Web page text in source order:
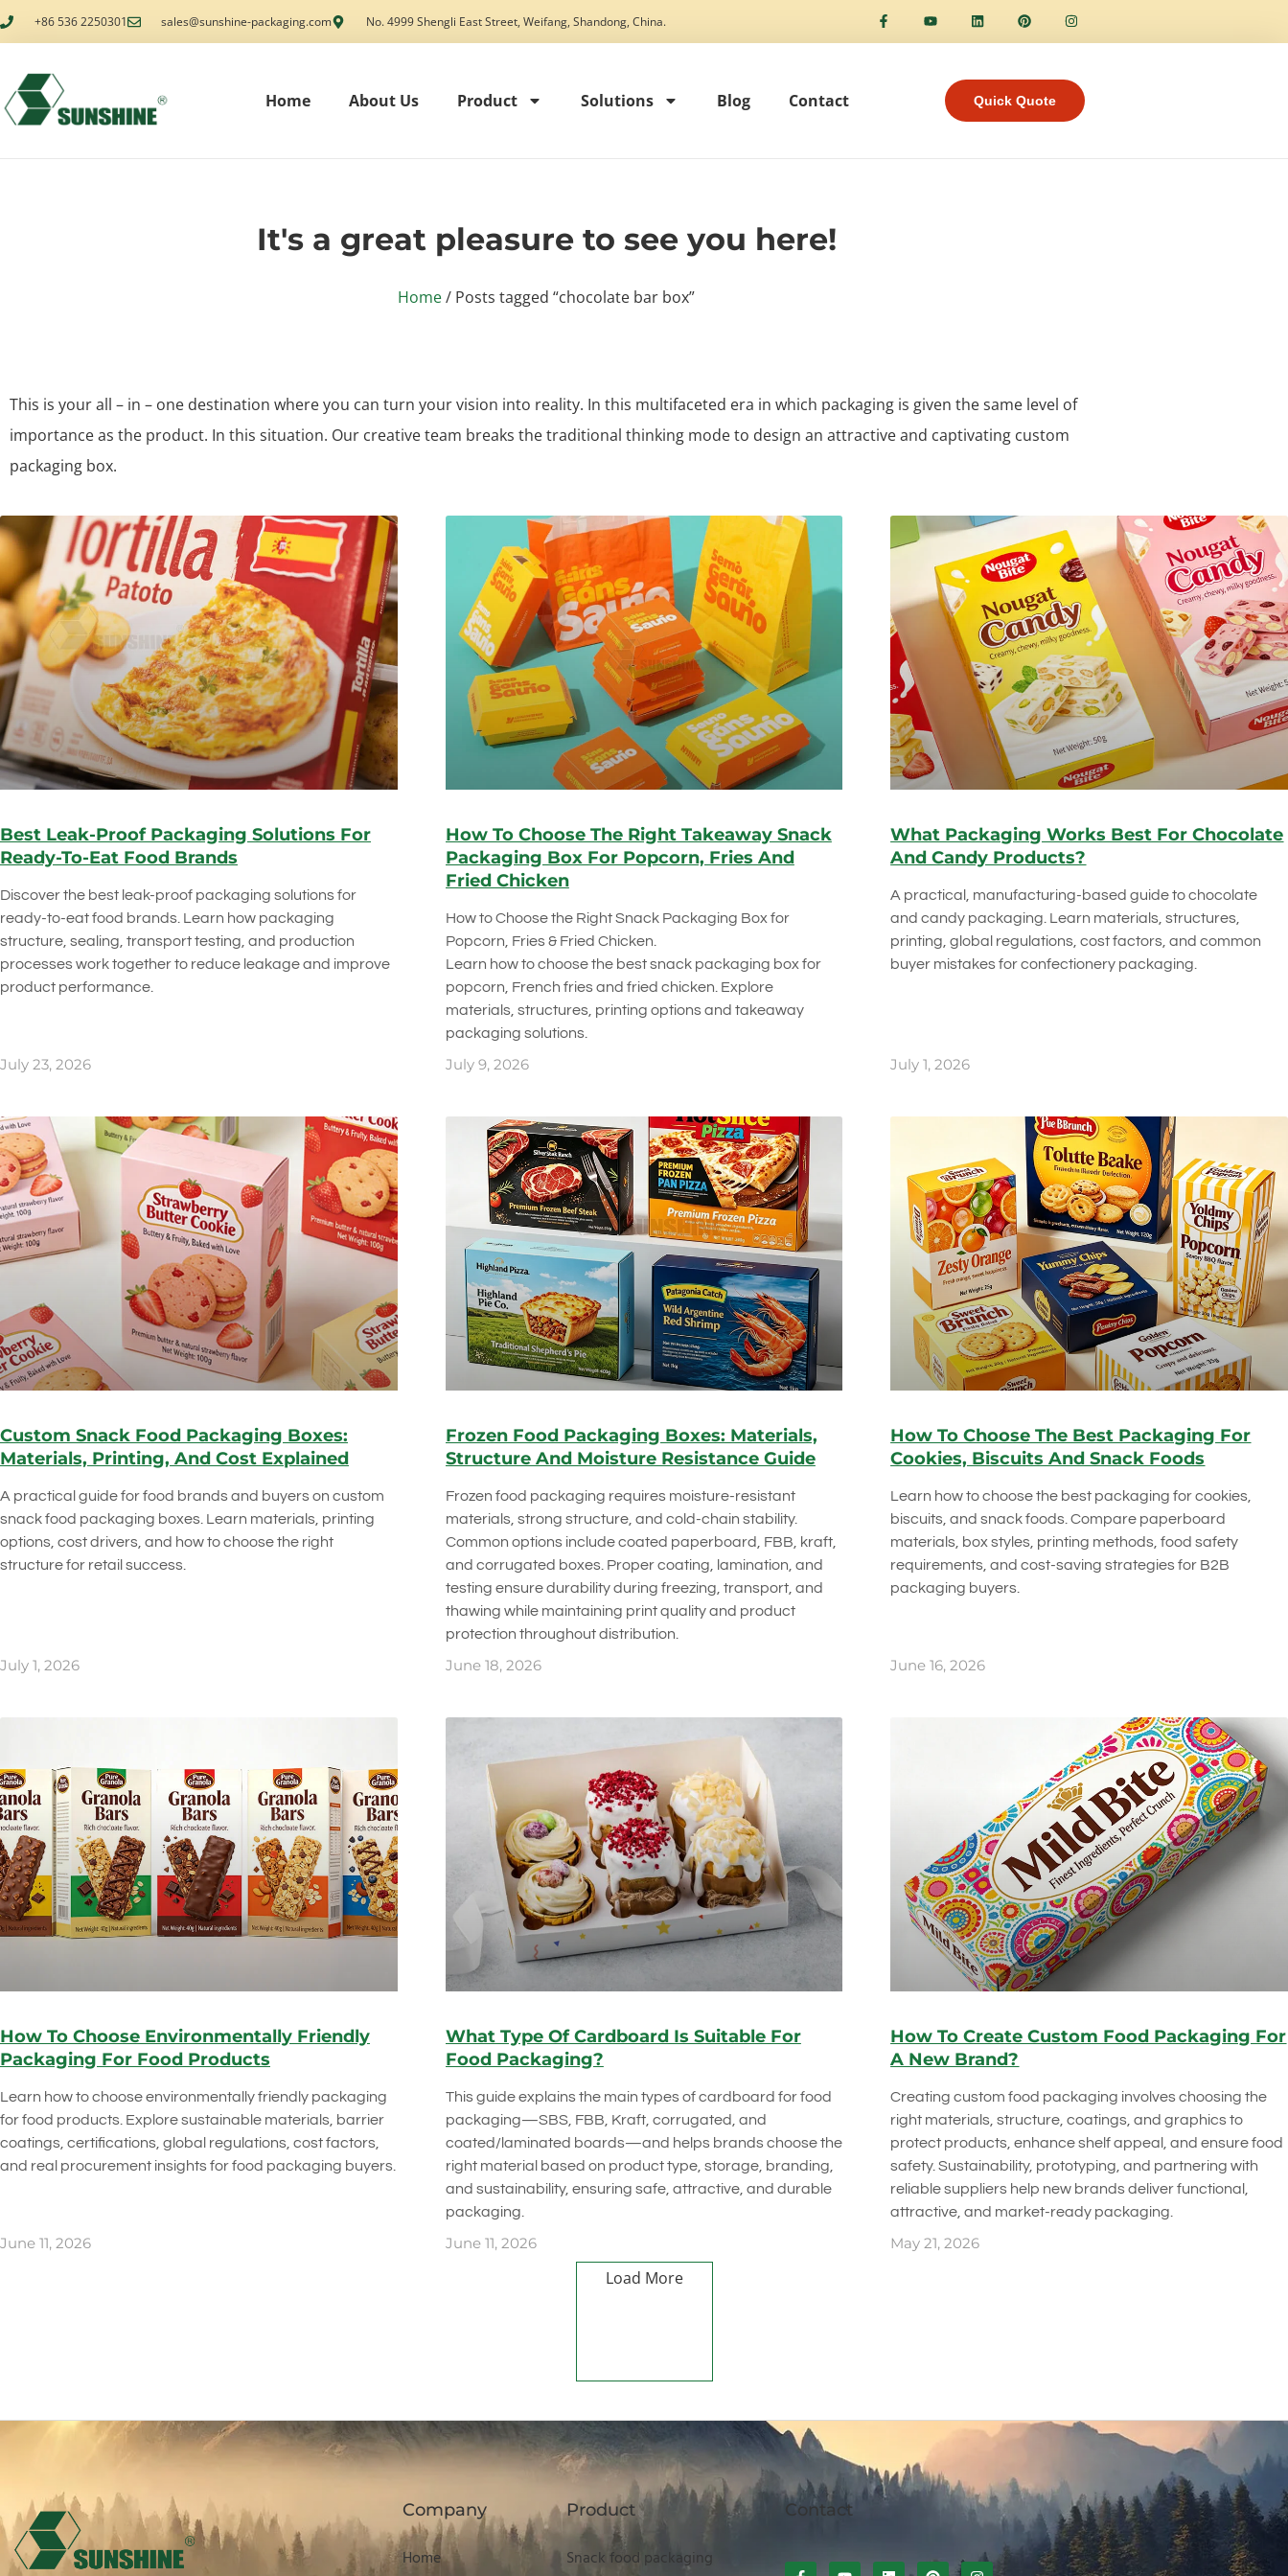
+86 536 2250301 sales@sunshine-packaging.com No. 4999 Shengli East Street, Weifang, Shandong, China.
Home About Us Product Solutions Blog Contact Quick Quote
It's a great pleasure to see you here!
Home/ Posts tagged “chocolate bar box”
This is your all – in – one destination where you can turn your vision into reality. In this multifaceted era in which packaging is given the same level of
importance as the product. In this situation. Our creative team breaks the traditional thinking mode to design an attractive and captivating custom
packaging box.
Best Leak-Proof Packaging Solutions For
Ready-To-Eat Food Brands
Discover the best leak-proof packaging solutions for
ready-to-eat food brands. Learn how packaging
structure, sealing, transport testing, and production
processes work together to reduce leakage and improve
product performance.
July 23, 2026
How To Choose The Right Takeaway Snack
Packaging Box For Popcorn, Fries And
Fried Chicken
How to Choose the Right Snack Packaging Box for
Popcorn, Fries & Fried Chicken.
Learn how to choose the best snack packaging box for
popcorn, French fries and fried chicken. Explore
materials, structures, printing options and takeaway
packaging solutions.
July 9, 2026
What Packaging Works Best For Chocolate
And Candy Products?
A practical, manufacturing-based guide to chocolate
and candy packaging. Learn materials, structures,
printing, global regulations, cost factors, and common
buyer mistakes for confectionery packaging.
July 1, 2026
Custom Snack Food Packaging Boxes:
Materials, Printing, And Cost Explained
A practical guide for food brands and buyers on custom
snack food packaging boxes. Learn materials, printing
options, cost drivers, and how to choose the right
structure for retail success.
July 1, 2026
Frozen Food Packaging Boxes: Materials,
Structure And Moisture Resistance Guide
Frozen food packaging requires moisture-resistant
materials, strong structure, and cold-chain stability.
Common options include coated paperboard, FBB, kraft,
and corrugated boxes. Proper coating, lamination, and
testing ensure durability during freezing, transport, and
thawing while maintaining print quality and product
protection throughout distribution.
June 18, 2026
How To Choose The Best Packaging For
Cookies, Biscuits And Snack Foods
Learn how to choose the best packaging for cookies,
biscuits, and snack foods. Compare paperboard
materials, box styles, printing methods, food safety
requirements, and cost-saving strategies for B2B
packaging buyers.
June 16, 2026
How To Choose Environmentally Friendly
Packaging For Food Products
Learn how to choose environmentally friendly packaging
for food products. Explore sustainable materials, barrier
coatings, certifications, global regulations, cost factors,
and real procurement insights for food packaging buyers.
June 11, 2026
What Type Of Cardboard Is Suitable For
Food Packaging?
This guide explains the main types of cardboard for food
packaging—SBS, FBB, Kraft, corrugated, and
coated/laminated boards—and helps brands choose the
right material based on product type, storage, branding,
and sustainability, ensuring safe, attractive, and durable
packaging.
June 11, 2026
How To Create Custom Food Packaging For
A New Brand?
Creating custom food packaging involves choosing the
right materials, structure, coatings, and graphics to
protect products, enhance shelf appeal, and ensure food
safety. Sustainability, prototyping, and partnering with
reliable suppliers help new brands deliver functional,
attractive, and market-ready packaging.
May 21, 2026
Load More
Company
Home
Product
Snack food packaging
Contact